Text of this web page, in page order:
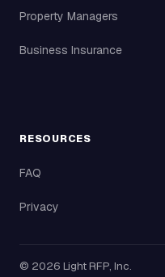
Property Managers
Business Insurance
RESOURCES
FAQ
Privacy
© 2026 Light RFP, Inc.